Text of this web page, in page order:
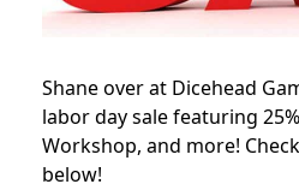
Shane over at Dicehead
labor day sale featuring
Workshop, and more!
below!